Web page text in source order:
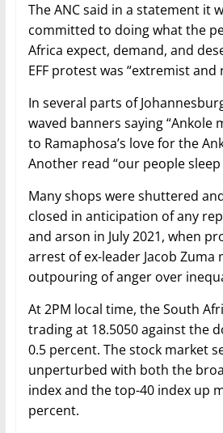
The ANC said in a statement it
committed to doing what the
Africa expect, demand, and
EFF protest was “extremist and
In several parts of
waved banners saying “Ankole
to Ramaphosa’s love for the
Another read “our people sleep
Many shops were shuttered
closed in anticipation of any
and arson in July 2021, when
arrest of ex-leader Jacob
outpouring of anger over
At 2PM local time, the South
trading at 18.5050 against the
0.5 percent. The stock market
unperturbed with both the
index and the top-40 index up
percent.